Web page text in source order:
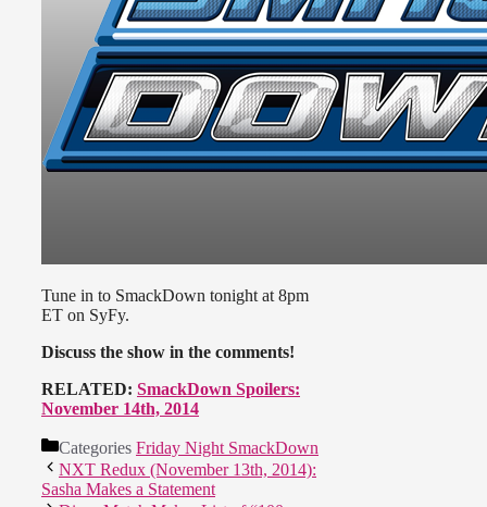
Tune in to SmackDown tonight at 8pm
ET on SyFy.
Discuss the show in the comments!
RELATED: SmackDown Spoilers:
November 14th, 2014
Categories Friday Night SmackDown
NXT Redux (November 13th, 2014):
Sasha Makes a Statement